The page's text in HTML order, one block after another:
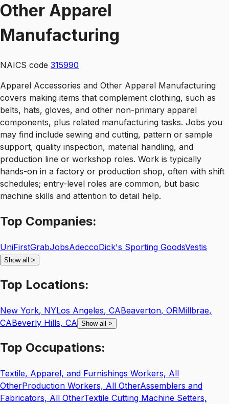
Other Apparel
Manufacturing
NAICS code 315990
Apparel Accessories and Other Apparel Manufacturing
covers making items that complement clothing, such as
belts, hats, gloves, and other non-primary apparel
components, plus related manufacturing tasks. Jobs you
may find include sewing and cutting, pattern or sample
support, quality inspection, material handling, and
production line or workshop roles. Work is typically
hands-on in a factory or production shop, often with shift
schedules; entry-level roles are common, but basic
machine skills and attention to detail help.
Top Companies:
UniFirstGrabJobsAdeccoDick's Sporting GoodsVestis
Show all >
Top Locations:
New York, NYLos Angeles, CABeaverton, ORMillbrae,
CABeverly Hills, CA Show all >
Top Occupations:
Textile, Apparel, and Furnishings Workers, All
OtherProduction Workers, All OtherAssemblers and
Fabricators, All OtherTextile Cutting Machine Setters,